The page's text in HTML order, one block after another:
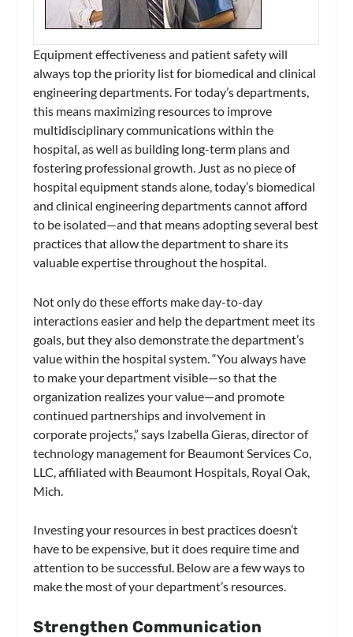
Equipment effectiveness and patient safety will
always top the priority list for biomedical and clinical
engineering departments. For today’s departments,
this means maximizing resources to improve
multidisciplinary communications within the
hospital, as well as building long-term plans and
fostering professional growth. Just as no piece of
hospital equipment stands alone, today’s biomedical
and clinical engineering departments cannot afford
to be isolated—and that means adopting several best
practices that allow the department to share its
valuable expertise throughout the hospital.
Not only do these efforts make day-to-day
interactions easier and help the department meet its
goals, but they also demonstrate the department’s
value within the hospital system. “You always have
to make your department visible—so that the
organization realizes your value—and promote
continued partnerships and involvement in
corporate projects,” says Izabella Gieras, director of
technology management for Beaumont Services Co,
LLC, affiliated with Beaumont Hospitals, Royal Oak,
Mich.
Investing your resources in best practices doesn’t
have to be expensive, but it does require time and
attention to be successful. Below are a few ways to
make the most of your department’s resources.
Strengthen Communication